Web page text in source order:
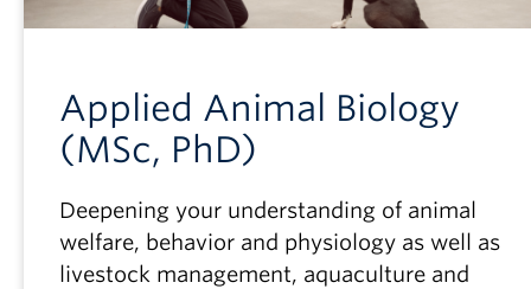
Applied Animal Biology
(MSc, PhD)
Deepening your understanding of animal
welfare, behavior and physiology as well as
livestock management, aquaculture and